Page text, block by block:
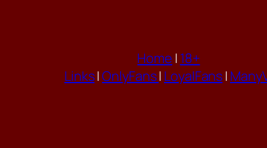
Home | 18+
Links|OnlyFans| LoyalFans |